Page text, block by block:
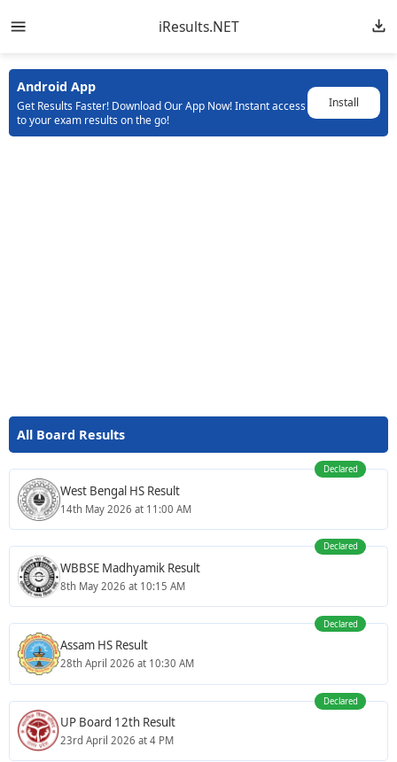
iResults.NET
Android App
Get Results Faster! Download Our App Now! Instant access
to your exam results on the go!
Install
All Board Results
West Bengal HS Result
14th May 2026 at 11:00 AM
Declared
WBBSE Madhyamik Result
8th May 2026 at 10:15 AM
Declared
Assam HS Result
28th April 2026 at 10:30 AM
Declared
UP Board 12th Result
23rd April 2026 at 4 PM
Declared